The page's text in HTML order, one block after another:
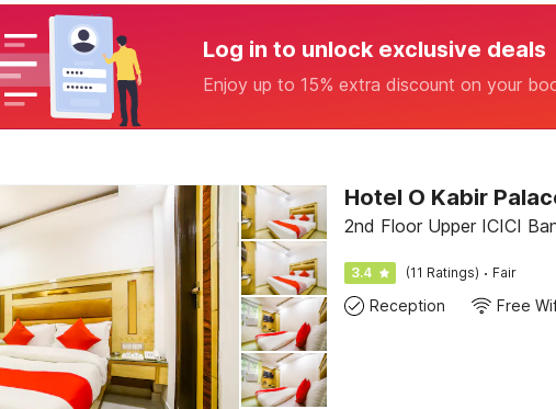
Log in to unlock exclusive deals
Enjoy up to 15% extra discount on your
Hotel O Kabir
2nd Floor Upper ICICI
3.4 (11 Ratings) · Fair
Reception Free